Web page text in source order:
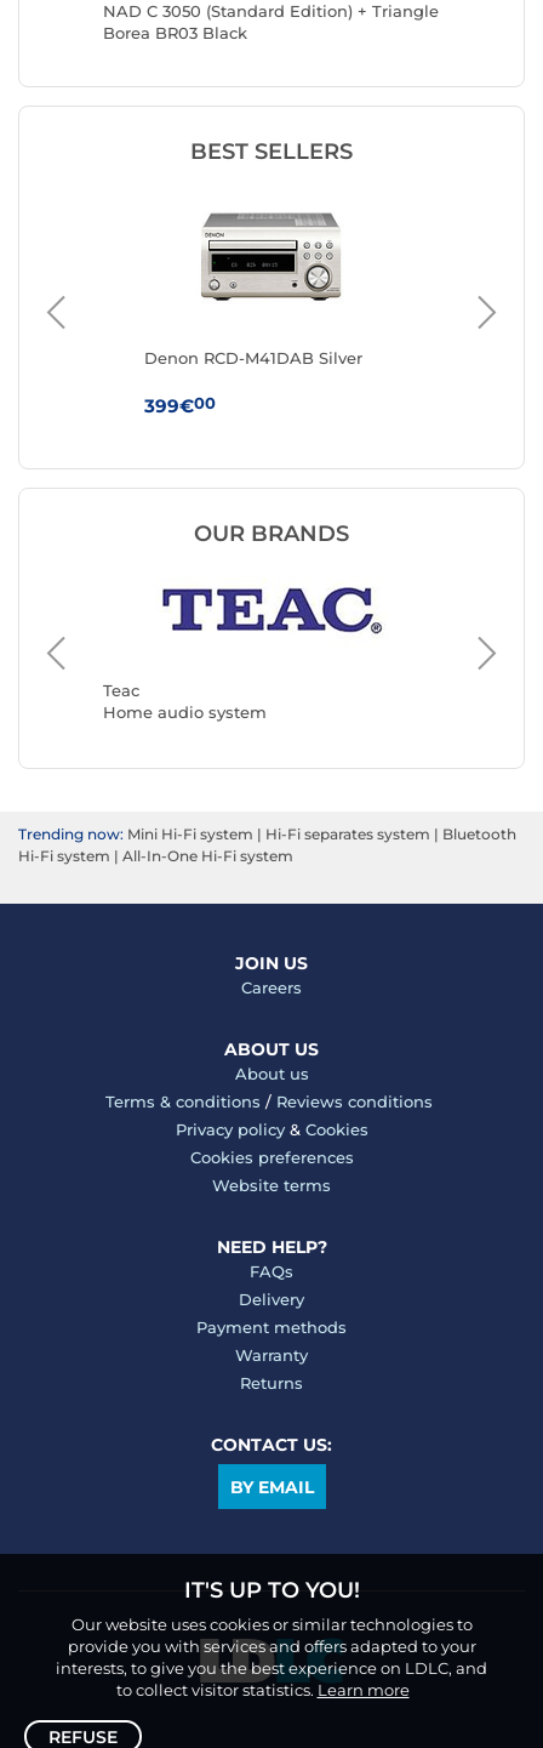
NAD C 3050 (Standard Edition) + Triangle
Borea BR03 Black
BEST SELLERS
Denon RCD-M41DAB Silver
399€00
OUR BRANDS
Teac
Home audio system
Muse
Home
Trending now: Mini Hi-Fi system | Hi-Fi separates system | Bluetooth
Hi-Fi system | All-In-One Hi-Fi system
JOIN US
Careers
ABOUT US
About us
Terms & conditions / Reviews conditions
Privacy policy& Cookies
Cookies preferences
Website terms
NEED HELP?
FAQs
Delivery
Payment methods
Warranty
Returns
CONTACT US:
BY EMAIL
IT'S UP TO YOU!
Our website uses cookies or similar technologies to
provide you with services and offers adapted to your
interests, to give you the best experience on LDLC, and
to collect visitor statistics. Learn more
REFUSE